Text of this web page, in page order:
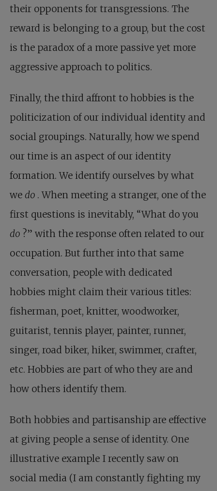
their opponents for transgressions. The
reward is belonging to a group, but the cost
is the paradox of a more passive yet more
aggressive approach to politics.
Finally, the third affront to hobbies is the
politicization of our individual identity and
social groupings. Naturally, how we spend
our time is an aspect of our identity
formation. We identify ourselves by what
we do . When meeting a stranger, one of the
first questions is inevitably, “What do you
do ?” with the response often related to our
occupation. But further into that same
conversation, people with dedicated
hobbies might claim their various titles:
fisherman, poet, knitter, woodworker,
guitarist, tennis player, painter, runner,
singer, road biker, hiker, swimmer, crafter,
etc. Hobbies are part of who they are and
how others identify them.
Both hobbies and partisanship are effective
at giving people a sense of identity. One
illustrative example I recently saw on
social media (I am constantly fighting my